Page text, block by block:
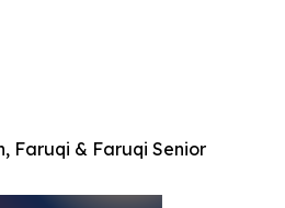
Faruqi & Faruqi Senior